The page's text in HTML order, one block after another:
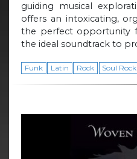
guiding musical
offers an intoxicating,
the perfect opportunity
the ideal soundtrack to
Funk Latin Rock Soul Rock